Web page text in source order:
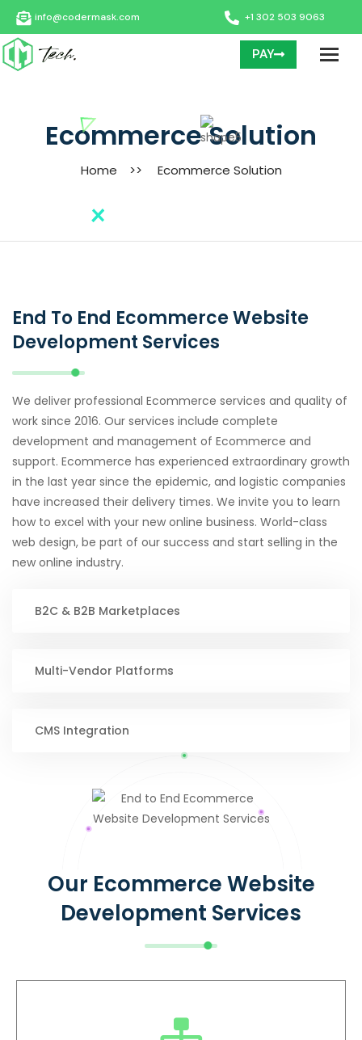
info@codermask.com +1 302 503 9063
PAY
Ecommerce Solution
Home >> Ecommerce Solution
End To End Ecommerce Website
Development Services
We deliver professional Ecommerce services and quality of
work since 2016. Our services include complete
development and management of Ecommerce and
support. Ecommerce has experienced extraordinary growth
in the last year since the epidemic, and logistic companies
have increased their delivery times. We invite you to learn
how to excel with your new online business. World-class
web design, be part of our success and start selling in the
new online industry.
B2C & B2B Marketplaces
Multi-Vendor Platforms
CMS Integration
Our Ecommerce Website
Development Services